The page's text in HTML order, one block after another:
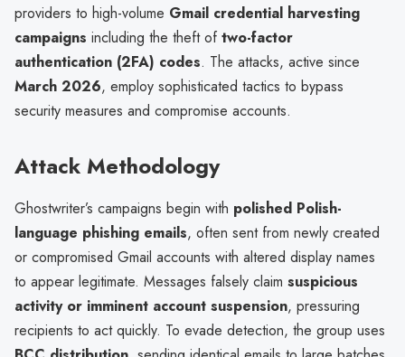
providers to high-volume Gmail credential harvesting
campaigns including the theft oftwo-factor
authentication (2FA) codes. The attacks, active since
March 2026, employ sophisticated tactics to bypass
security measures and compromise accounts.
Attack Methodology
Ghostwriter’s campaigns begin with polished Polish-
language phishing emails, often sent from newly created
or compromised Gmail accounts with altered display names
to appear legitimate. Messages falsely claim suspicious
activity or imminent account suspension, pressuring
recipients to act quickly. To evade detection, the group uses